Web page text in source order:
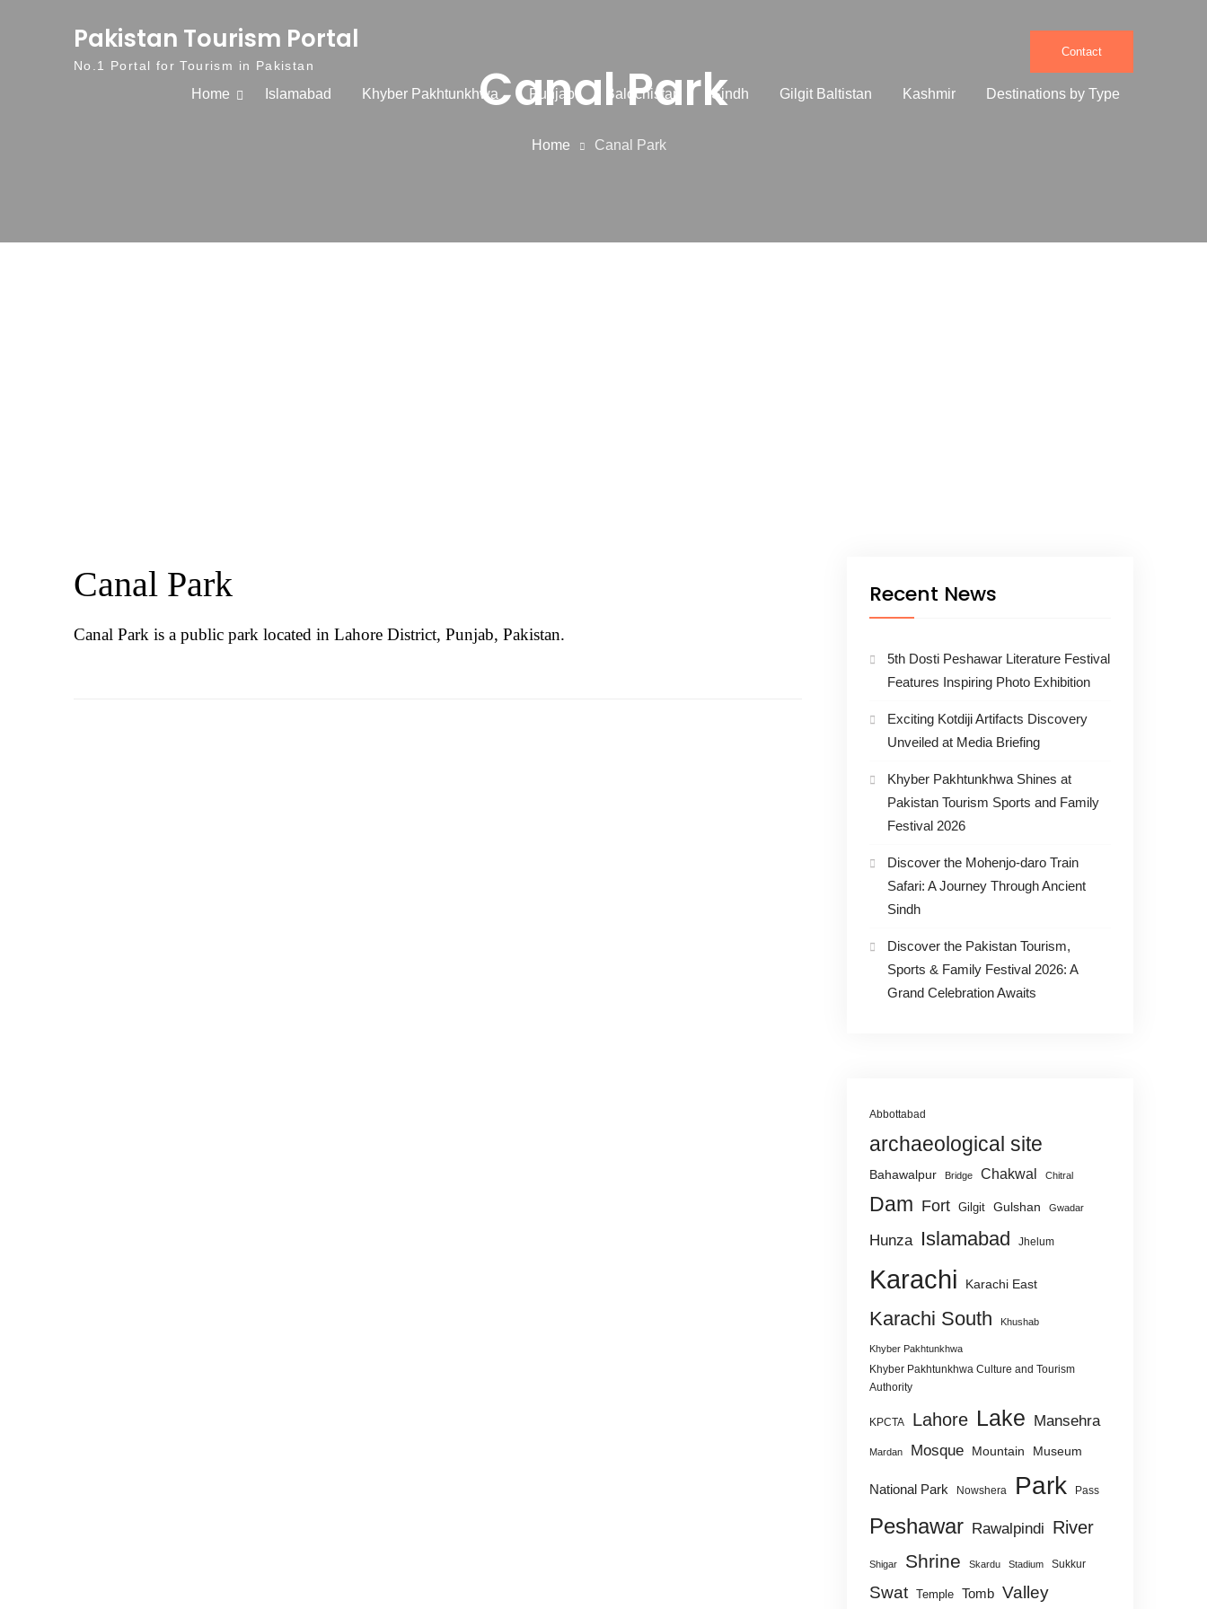
Pakistan Tourism Portal
No.1 Portal for Tourism in Pakistan
Contact
Home Islamabad Khyber Pakhtunkhwa Punjab Balochistan Sindh Gilgit Baltistan Kashmir Destinations by Type
Canal Park
Home Canal Park
Canal Park
Canal Park is a public park located in Lahore District, Punjab, Pakistan.
Recent News
5th Dosti Peshawar Literature Festival
Features Inspiring Photo Exhibition
Exciting Kotdiji Artifacts Discovery
Unveiled at Media Briefing
Khyber Pakhtunkhwa Shines at
Pakistan Tourism Sports and Family
Festival 2026
Discover the Mohenjo-daro Train
Safari: A Journey Through Ancient
Sindh
Discover the Pakistan Tourism,
Sports & Family Festival 2026: A
Grand Celebration Awaits
Abbottabad
archaeological site
Bahawalpur Bridge Chakwal Chitral
Dam Fort Gilgit Gulshan Gwadar
Hunza Islamabad Jhelum
Karachi Karachi East
Karachi South Khushab
Khyber Pakhtunkhwa
Khyber Pakhtunkhwa Culture and Tourism
Authority
KPCTA Lahore Lake Mansehra
Mardan Mosque Mountain Museum
National Park Nowshera Park Pass
Peshawar Rawalpindi River
Shigar Shrine Skardu Stadium Sukkur
Swat Temple Tomb Valley